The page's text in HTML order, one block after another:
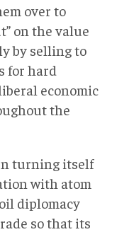
over to
on the value
by selling to
for hard
economic
the
turning itself
with atom
diplomacy
so that its